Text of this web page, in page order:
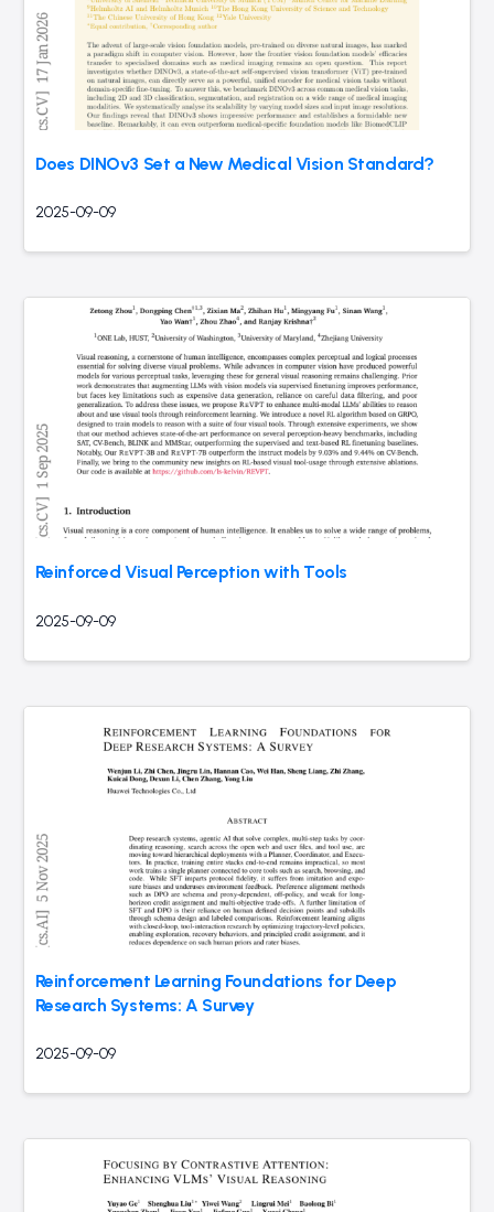
Does DINOv3 Set a New Medical Vision Standard?
2025-09-09
Reinforced Visual Perception with Tools
2025-09-09
Reinforcement Learning Foundations for Deep
Research Systems: A Survey
2025-09-09